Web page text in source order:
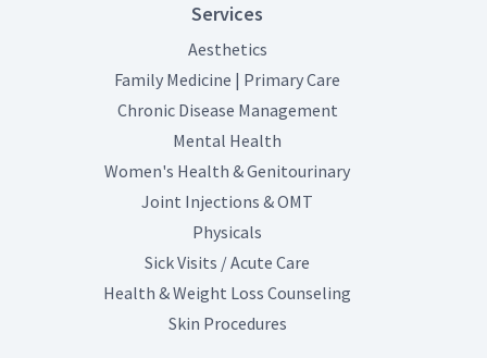
Services
Aesthetics
Family Medicine | Primary Care
Chronic Disease Management
Mental Health
Women's Health & Genitourinary
Joint Injections & OMT
Physicals
Sick Visits / Acute Care
Health & Weight Loss Counseling
Skin Procedures